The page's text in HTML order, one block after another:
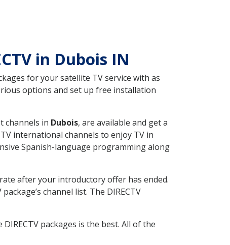
in Dubois IN
for your satellite TV service with as
options and set up free installation
channels in Dubois, are available and get a
international channels to enjoy TV in
Spanish-language programming along
after your introductory offer has ended.
channel list. The DIRECTV
packages is the best. All of the